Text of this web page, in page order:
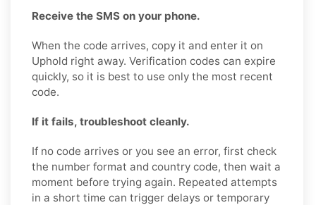
Receive the SMS on your phone.
When the code arrives, copy it and enter it on
Uphold right away. Verification codes can expire
quickly, so it is best to use only the most recent
code.
If it fails, troubleshoot cleanly.
If no code arrives or you see an error, first check
the number format and country code, then wait a
moment before trying again. Repeated attempts
in a short time can trigger delays or temporary